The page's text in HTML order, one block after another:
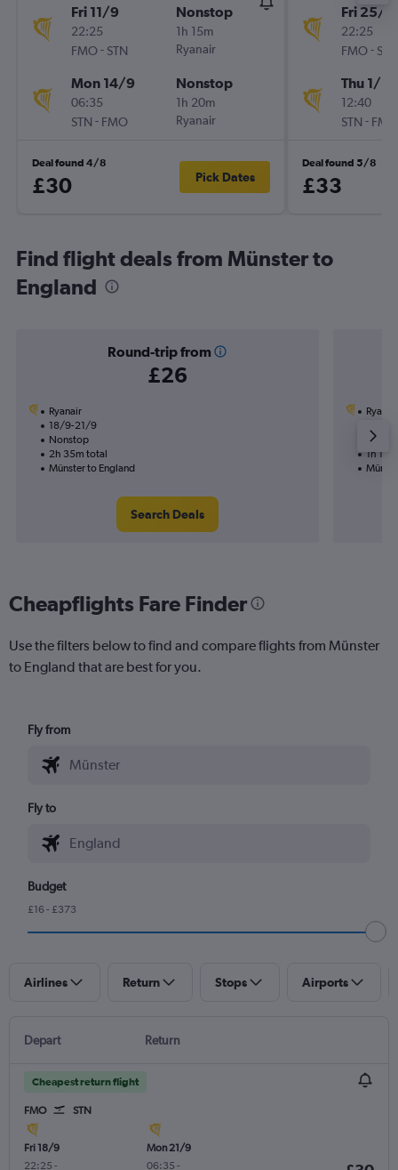
Fri 11/9
22:25
FMO- STN
Nonstop
1h 15m
Ryanair
Mon 14/9
06:35
STN - FMO
Nonstop
1h 20m
Ryanair
Deal found 4/8
£30 Pick Dates
Fri 25/9
22:25
FMO- STN
Thu 1/10
12:40
STN - FMO
Deal found 5/8
£33
Find flight deals from Münster to
England
Round-trip from
£26
Ryanair
18/9-21/9
Nonstop
2h 35m total
Münster to England
Search Deals
Ryanair
1h
Cheapflights Fare Finder
Use the filters below to find and compare flights from Münster
to England that are best for you.
Fly from
Fly to
Budget
£16 - £373
Airlines Return Stops Airports
Depart Return
Cheapest return flight
FMO STN
Fri 18/9
22:25 -
Mon 21/9
06:35 -